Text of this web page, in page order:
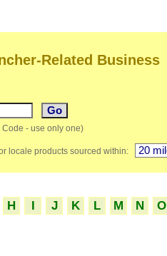
Related Business
Code - use only one)
locale products sourced within:
H I J K L M N O